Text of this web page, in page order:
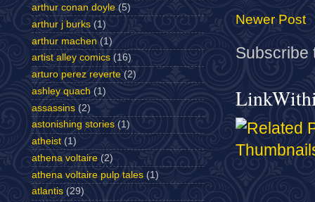
Newer Post
Subscribe
arthur conan doyle (5)
arthur j burks (1)
arthur machen (1)
artist alley comics (16)
arturo perez reverte (2)
ashley quach (1)
assassins (2)
astonishing stories (1)
atheist (1)
athena voltaire (2)
athena voltaire pulp tales (1)
atlantis (29)